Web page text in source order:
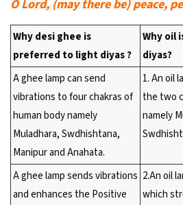
O Lord, (may there be) peace,
Why desi ghee is
preferred to light diyas ?
Why oil
diyas?
A ghee lamp can send
vibrations to four chakras of
human body namely
Muladhara, Swdhishtana,
Manipur and Anahata.
1. An oil
the two
namely
A ghee lamp sends vibrations
and enhances the Positive
2.An oil
which